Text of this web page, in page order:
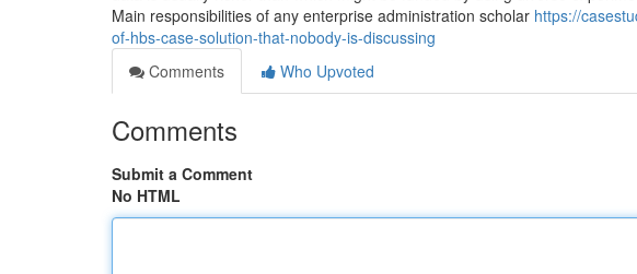
Main responsibilities of any enterprise administration scholar https://
of-hbs-case-solution-that-nobody-is-discussing
Comments
Who Upvoted
Comments
Submit a Comment
No HTML